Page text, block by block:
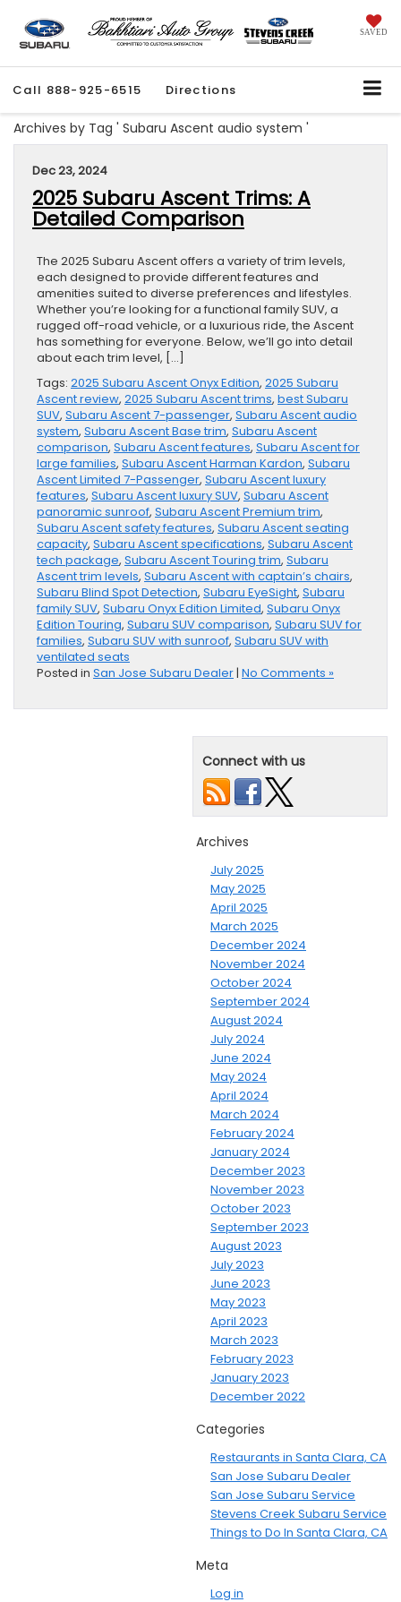
SAVED
Call 888-925-6515 Directions
Archives by Tag ' Subaru Ascent audio system '
Dec 23, 2024
2025 Subaru Ascent Trims: A
Detailed Comparison
The 2025 Subaru Ascent offers a variety of trim levels,
each designed to provide different features and
amenities suited to diverse preferences and lifestyles.
Whether you’re looking for a functional family SUV, a
rugged off-road vehicle, or a luxurious ride, the Ascent
has something for everyone. Below, we’ll go into detail
about each trim level, […]
Tags: 2025 Subaru Ascent Onyx Edition, 2025 Subaru
Ascent review, 2025 Subaru Ascent trims, best Subaru
SUV, Subaru Ascent 7-passenger, Subaru Ascent audio
system, Subaru Ascent Base trim, Subaru Ascent
comparison, Subaru Ascent features, Subaru Ascent for
large families, Subaru Ascent Harman Kardon, Subaru
Ascent Limited 7-Passenger, Subaru Ascent luxury
features, Subaru Ascent luxury SUV, Subaru Ascent
panoramic sunroof, Subaru Ascent Premium trim,
Subaru Ascent safety features, Subaru Ascent seating
capacity, Subaru Ascent specifications, Subaru Ascent
tech package, Subaru Ascent Touring trim, Subaru
Ascent trim levels, Subaru Ascent with captain’s chairs,
Subaru Blind Spot Detection, Subaru EyeSight, Subaru
family SUV, Subaru Onyx Edition Limited, Subaru Onyx
Edition Touring, Subaru SUV comparison, Subaru SUV for
families, Subaru SUV with sunroof, Subaru SUV with
ventilated seats
Posted in San Jose Subaru Dealer| No Comments »
Connect with us
Archives
July 2025
May 2025
April 2025
March 2025
December 2024
November 2024
October 2024
September 2024
August 2024
July 2024
June 2024
May 2024
April 2024
March 2024
February 2024
January 2024
December 2023
November 2023
October 2023
September 2023
August 2023
July 2023
June 2023
May 2023
April 2023
March 2023
February 2023
January 2023
December 2022
Categories
Restaurants in Santa Clara, CA
San Jose Subaru Dealer
San Jose Subaru Service
Stevens Creek Subaru Service
Things to Do In Santa Clara, CA
Meta
Log in